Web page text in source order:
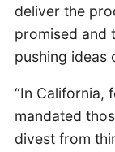
deliver the
promised and
pushing ideas
“In California,
mandated
divest from